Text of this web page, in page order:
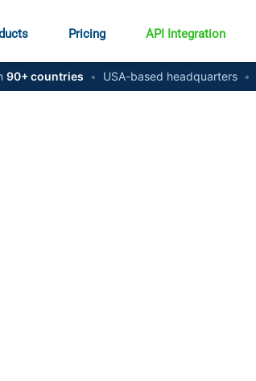
Pricing API Integration
90+ countries • USA-based headquarters •